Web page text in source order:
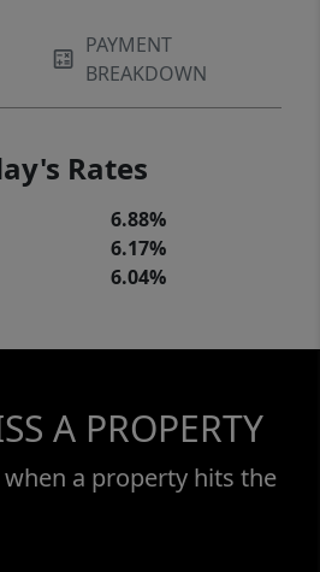
PAYMENT
BREAKDOWN
Rates
6.88%
6.17%
6.04%
A PROPERTY
a property hits the